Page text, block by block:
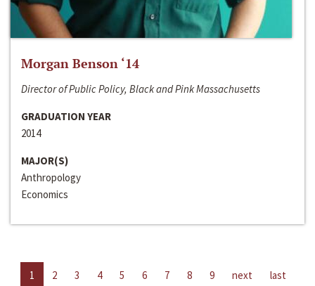
Morgan Benson ‘14
Director of Public Policy, Black and Pink Massachusetts
GRADUATION YEAR
2014
MAJOR(S)
Anthropology
Economics
1 2 3 4 5 6 7 8 9 next last